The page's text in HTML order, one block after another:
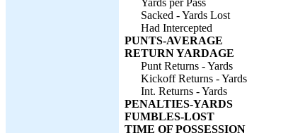
Yards per Pass
Sacked - Yards Lost
Had Intercepted
PUNTS-AVERAGE
RETURN YARDAGE
Punt Returns - Yards
Kickoff Returns - Yards
Int. Returns - Yards
PENALTIES-YARDS
FUMBLES-LOST
TIME OF POSSESSION